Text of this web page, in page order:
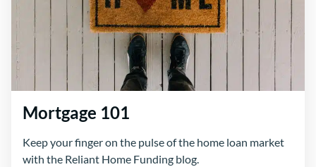
Mortgage 101
Keep your finger on the pulse of the home loan market
with the Reliant Home Funding blog.